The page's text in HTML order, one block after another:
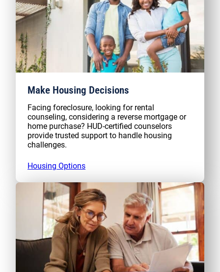
Make Housing Decisions
Facing foreclosure, looking for rental
counseling, considering a reverse mortgage or
home purchase? HUD-certified counselors
provide trusted support to handle housing
challenges.
Housing Options